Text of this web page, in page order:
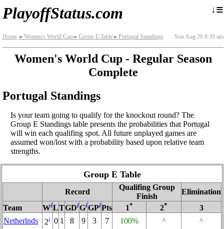
PlayoffStatus.com ↓≡
Home ► Women's World Cup► Group E Table► Portugal Standings Sun Aug 20 8:30 am
Women's World Cup - Regular Season
Complete
Portugal Standings
Is your team going to qualify for the knockout round? The
Group E Standings table presents the probabilities that Portugal
will win each qualifing spot. All future unplayed games are
assumed won/lost with a probability based upon relative team
strengths.
Group E Table
Record
Qualifing Group
Finish
Elimination
Team
WiLTGDiGiGPiPts 1* 2*
3
Netherlnds
2i 0 1 8 9 3 7 100% ^
^